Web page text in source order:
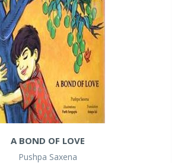
A BOND OF LOVE
Pushpa Saxena